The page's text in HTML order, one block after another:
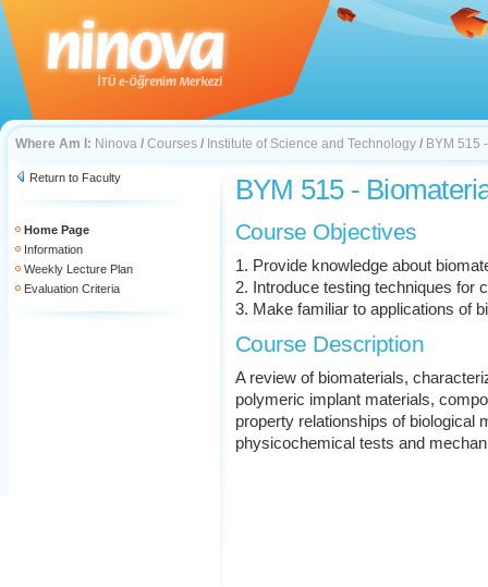
Where Am I: Ninova / Courses / Institute of Science and Technology / BYM 515
Return to Faculty
Home Page
Information
Weekly Lecture Plan
Evaluation Criteria
BYM 515 -
Course Objectives
1. Provide knowledge about
2. Introduce testing techniques for
3. Make familiar to applications of
Course Description
A review of biomaterials,
polymeric implant materials,
property relationships of biological
physicochemical tests and